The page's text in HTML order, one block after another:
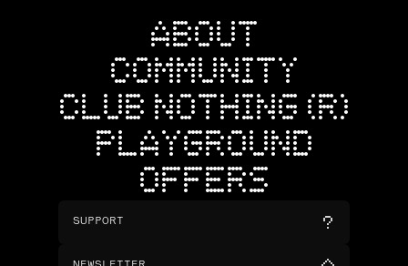
ABOUT
COMMUNITY
CLUB NOTHING (R)
PLAYGROUND
OFFERS
SUPPORT